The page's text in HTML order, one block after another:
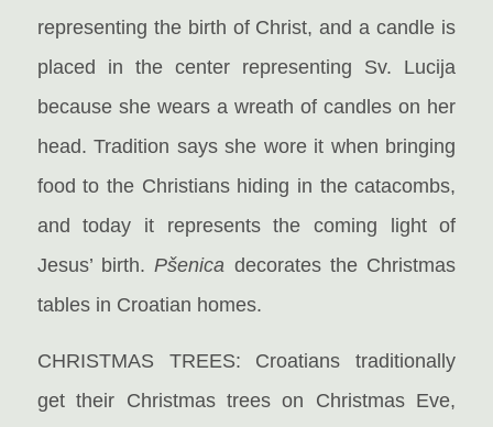
representing the birth of Christ, and a candle is
placed in the center representing Sv. Lucija
because she wears a wreath of candles on her
head. Tradition says she wore it when bringing
food to the Christians hiding in the catacombs,
and today it represents the coming light of
Jesus’ birth.Pšenica decorates the Christmas
tables in Croatian homes.
CHRISTMAS TREES: Croatians traditionally
get their Christmas trees on Christmas Eve,